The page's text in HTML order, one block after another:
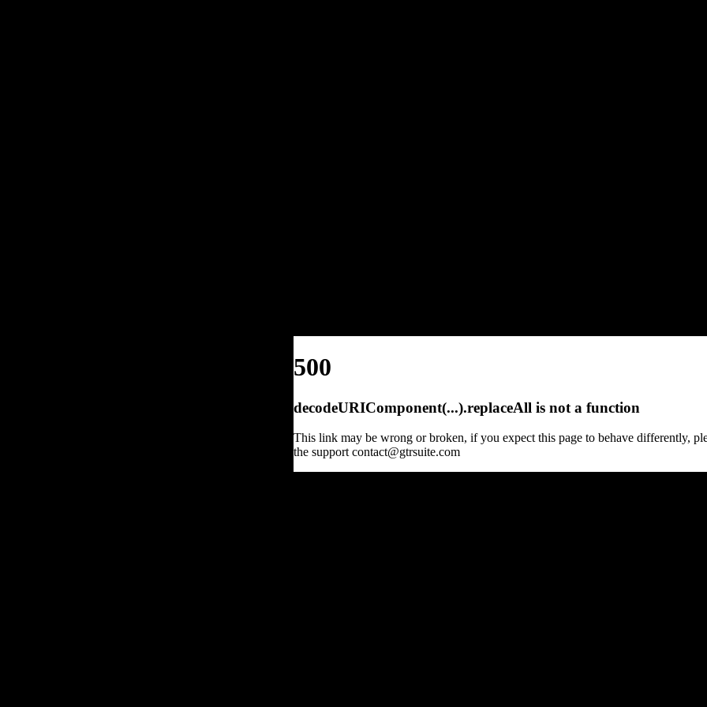
500
decodeURIComponent(...).replaceAll is not a function
This link may be wrong or broken, if you expect this page to behave differently,
the support contact@gtrsuite.com